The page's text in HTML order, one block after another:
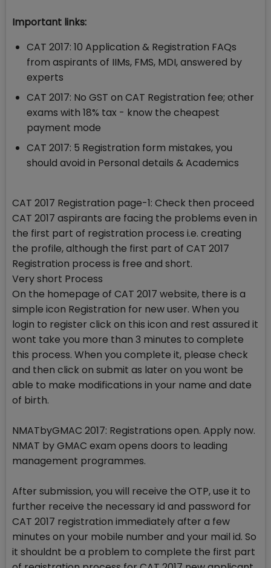
Important links:
CAT 2017: 10 Application & Registration FAQs
from aspirants of IIMs, FMS, MDI, answered by
experts
CAT 2017: No GST on CAT Registration fee; other
exams with 18% tax - know the cheapest
payment mode
CAT 2017: 5 Registration form mistakes, you
should avoid in Personal details & Academics
CAT 2017 Registration page-1: Check then proceed
CAT 2017 aspirants are facing the problems even in
the first part of registration process i.e. creating
the profile, although the first part of CAT 2017
Registration process is free and short.
Very short Process
On the homepage of CAT 2017 website, there is a
simple icon Registration for new user. When you
login to register click on this icon and rest assured it
wont take you more than 3 minutes to complete
this process. When you complete it, please check
and then click on submit as later on you wont be
able to make modifications in your name and date
of birth.
NMATbyGMAC 2017: Registrations open. Apply now.
NMAT by GMAC exam opens doors to leading
management programmes.
After submission, you will receive the OTP, use it to
further receive the necessary id and password for
CAT 2017 registration immediately after a few
minutes on your mobile number and your mail id. So
it shouldnt be a problem to complete the first part